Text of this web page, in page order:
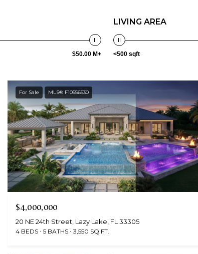
$50.00 M+
LIVING AREA
<500 sqft
For Sale MLS® F10556530
$4,000,000
20 NE 24th Street, Lazy Lake, FL 33305
4 BEDS 5 BATHS 3,550 SQ.FT.